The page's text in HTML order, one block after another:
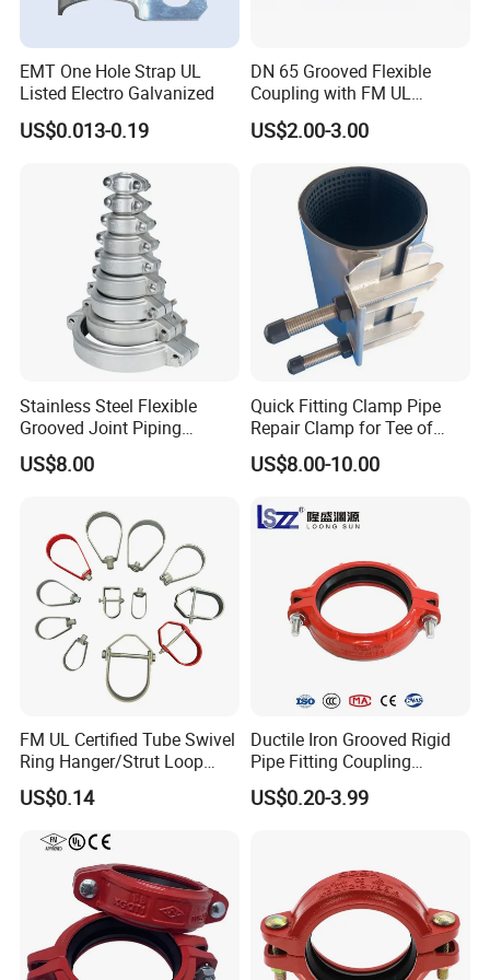
American standard DWV Pipe& Fittings
American standard Water Supply
Company Profile
EMT One Hole Strap UL
Listed Electro Galvanized
US$0.013-0.19
DN 65 Grooved Flexible
Coupling with FM UL
Certificate in Fire System
Project
US$2.00-3.00
Stainless Steel Flexible
Grooved Joint Piping
Coupling
US$8.00
Quick Fitting Clamp Pipe
Repair Clamp for Tee of
PE/PVC Pipe Single Band
Repair Clamp
US$8.00-10.00
FM UL Certified Tube Swivel
Ring Hanger/Strut Loop
Pipe Hanger for Fire
Protection
US$0.14
Ductile Iron Grooved Rigid
Pipe Fitting Coupling
Connector for Fire
Protection System
US$0.20-3.99